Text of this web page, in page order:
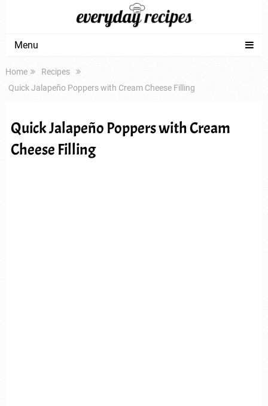
Menu
Home
Recipes
Quick Jalapeño Poppers with Cream Cheese Filling
Quick Jalapeño Poppers with Cream
Cheese Filling